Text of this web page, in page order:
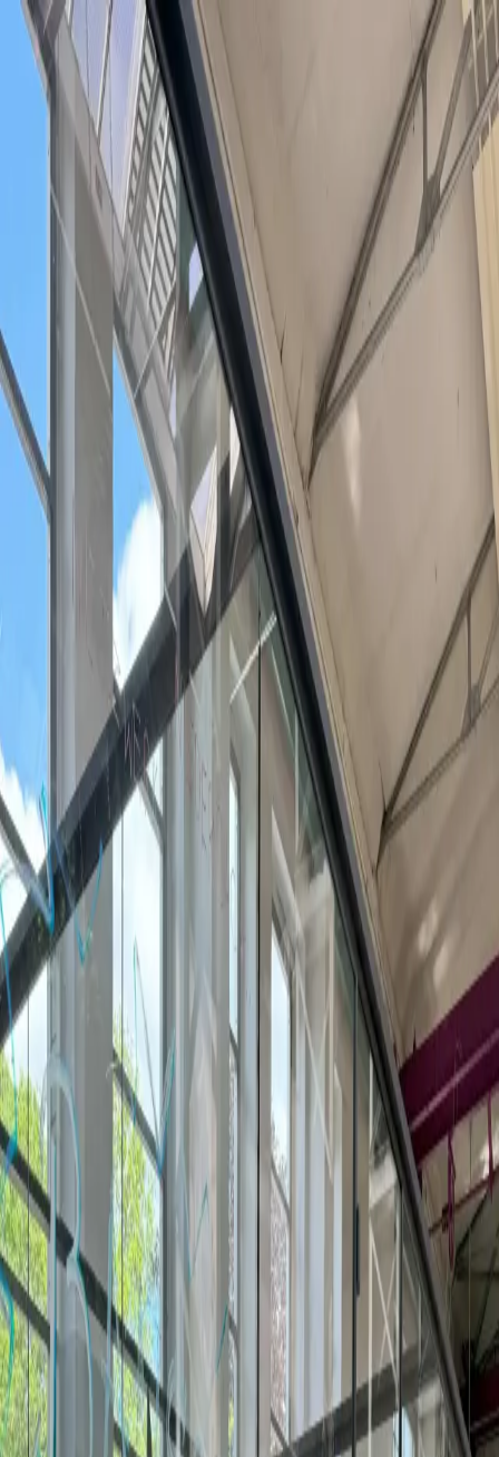
Search or describe what you need...
Get a free office match
Become a Host
Home
Cities
Braunschweig
Meeting Rooms in Braunschweig
Meeting Rooms in Braunschweig
Last updated Aug 8, 2026
Booking a meeting room in Braunschweig? Compare 1
venues across the city. Book the next 60 minutes with 24-
hour confirmation, or request a quote for full-day
workshops, training, and private events.
0 of 1 venues confirm hourly meeting rooms within 24
hours; 1 more take groups, full-day workshops, or AV
setups on quote.
0 bookable 1 by request
What is a coworking meeting room?
A meeting room inside a coworking space is a private,
equipped room you rent by the hour, half-day, or full day —
for client meetings, workshops, interviews, or team offsites.
Setups run from 4-person huddle rooms to 30-person
boardrooms with screens, video conferencing, whiteboards,
and catering on request.
More meeting rooms by request in
Braunschweig
1 more venue offers meeting rooms by quote — for tailored
setups, full-day workshops, or larger groups.
Day Passes
Private Offices Coworking Meeting Rooms
TRAFO Hub
4.8
Sophienstraße 40, 38118
Phone Booths Lounge Area
Printer & Copier/Scanner
3workspaces
Meeting rooms in Braunschweig